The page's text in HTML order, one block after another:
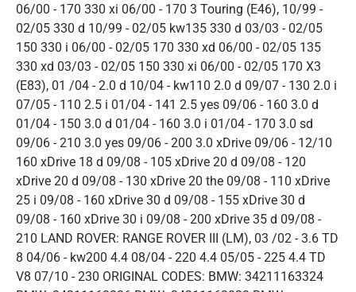
06/00 - 170 330 xi 06/00 - 170 3 Touring (E46), 10/99 -
02/05 330 d 10/99 - 02/05 kw135 330 d 03/03 - 02/05
150 330 i 06/00 - 02/05 170 330 xd 06/00 - 02/05 135
330 xd 03/03 - 02/05 150 330 xi 06/00 - 02/05 170 X3
(E83), 01 /04 - 2.0 d 10/04 - kw110 2.0 d 09/07 - 130 2.0 i
07/05 - 110 2.5 i 01/04 - 141 2.5 yes 09/06 - 160 3.0 d
01/04 - 150 3.0 d 01/04 - 160 3.0 i 01/04 - 170 3.0 sd
09/06 - 210 3.0 yes 09/06 - 200 3.0 xDrive 09/06 - 12/10
160 xDrive 18 d 09/08 - 105 xDrive 20 d 09/08 - 120
xDrive 20 d 09/08 - 130 xDrive 20 the 09/08 - 110 xDrive
25 i 09/08 - 160 xDrive 30 d 09/08 - 155 xDrive 30 d
09/08 - 160 xDrive 30 i 09/08 - 200 xDrive 35 d 09/08 -
210 LAND ROVER: RANGE ROVER III (LM), 03 /02 - 3.6 TD
8 04/06 - kw200 4.4 08/04 - 220 4.4 05/05 - 225 4.4 TD
V8 07/10 - 230 ORIGINAL CODES: BMW: 34211163324